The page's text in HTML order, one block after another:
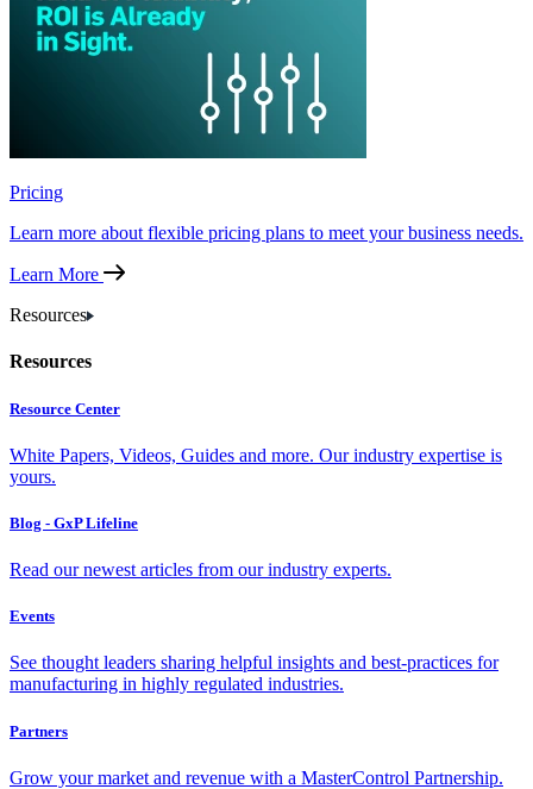
Pricing
Learn more about flexible pricing plans to meet your business needs.
Learn More
Resources
Resources
Resource Center
White Papers, Videos, Guides and more. Our industry expertise is
yours.
Blog - GxP Lifeline
Read our newest articles from our industry experts.
Events
See thought leaders sharing helpful insights and best-practices for
manufacturing in highly regulated industries.
Partners
Grow your market and revenue with a MasterControl Partnership.